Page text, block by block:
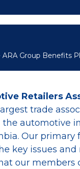
Group Benefits
Retailers
trade
the automotive
Our primary
key issues and
our members